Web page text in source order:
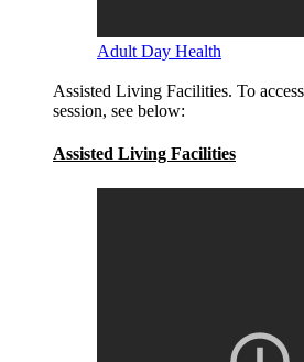
Adult Day Health
Assisted Living Facilities. To
session, see below:
Assisted Living Facilities